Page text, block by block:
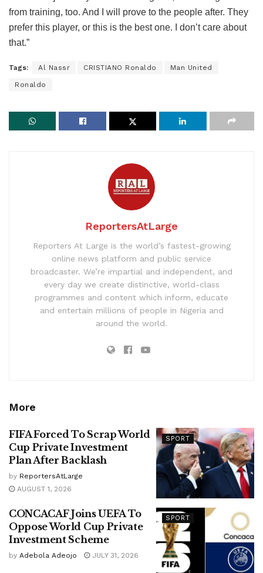
from training, too. And I will prove to the people after. They
prefer this player, or this is the best one. I don’t care about
that.”
Tags: Al Nassr CRISTIANO Ronaldo Man United
Ronaldo
ReportersAtLarge
Reporters At Large is the world’s fastest-growing
online news platform and public service
broadcaster. We’re impartial and independent, and
every day we create distinctive, world-class
programmes and content which inform, educate
and entertain millions of people in Nigeria and
around the world.
More
SPORT
FIFA Forced To Scrap World
Cup Private Investment
Plan After Backlash
by ReportersAtLarge
AUGUST 1, 2026
SPORT
CONCACAF Joins UEFA To
Oppose World Cup Private
Investment Scheme
by Adebola Adeojo JULY 31, 2026